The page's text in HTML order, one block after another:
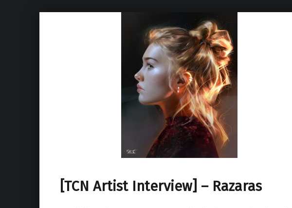
[TCN Artist Interview] – Razaras